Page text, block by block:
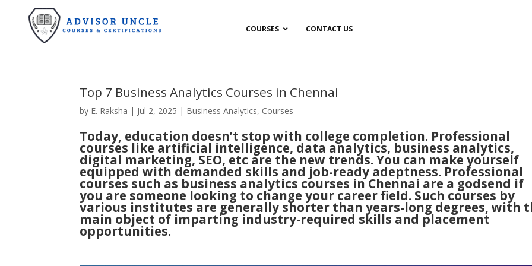
COURSES CONTACT US
Top 7 Business Analytics Courses in Chennai
by E. Raksha | Jul 2, 2025 | Business Analytics, Courses
Today, education doesn’t stop with college completion. Professional
courses like artificial intelligence, data analytics, business analytics,
digital marketing, SEO, etc are the new trends. You can make yourself
equipped with demanded skills and job-ready adeptness. Professional
courses such as business analytics courses in Chennai are a godsend if
you are someone looking to change your career field. Such courses by
various institutes are generally shorter than years-long degrees, with
main object of imparting industry-required skills and placement
opportunities.